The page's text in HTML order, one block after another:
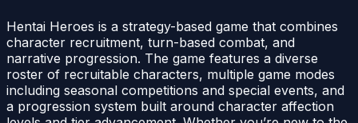
Hentai Heroes is a strategy-based game that combines
character recruitment, turn-based combat, and
narrative progression. The game features a diverse
roster of recruitable characters, multiple game modes
including seasonal competitions and special events, and
a progression system built around character affection